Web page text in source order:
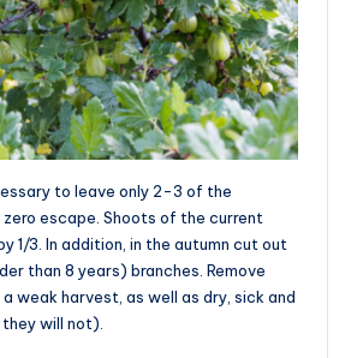
to leave only 2-3 of the
escape. Shoots of the current
1/3. In addition, in the autumn cut out
than 8 years) branches. Remove
weak harvest, as well as dry, sick and
will not).